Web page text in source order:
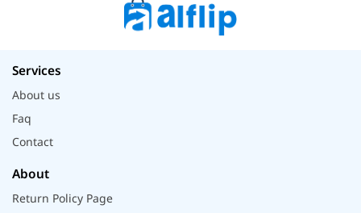
Services
About us
Faq
Contact
About
Return Policy Page